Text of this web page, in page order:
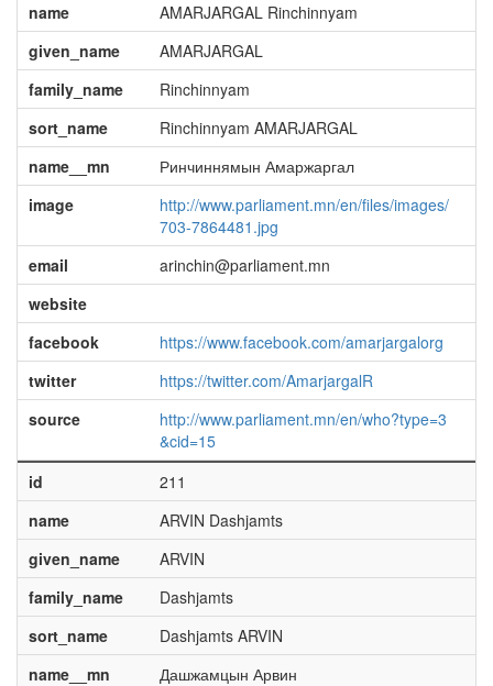
name
AMARJARGAL Rinchinnyam
given_name
AMARJARGAL
family_name
Rinchinnyam
sort_name
Rinchinnyam AMARJARGAL
name__mn
Ринчиннямын Амаржаргал
image
http://www.parliament.mn/en/files/images/
703-7864481.jpg
email
arinchin@parliament.mn
website
facebook
https://www.facebook.com/amarjargalorg
twitter
https://twitter.com/AmarjargalR
source
http://www.parliament.mn/en/who?type=3
&cid=15
id
211
name
ARVIN Dashjamts
given_name
ARVIN
family_name
Dashjamts
sort_name
Dashjamts ARVIN
name__mn
Дашжамцын Арвин